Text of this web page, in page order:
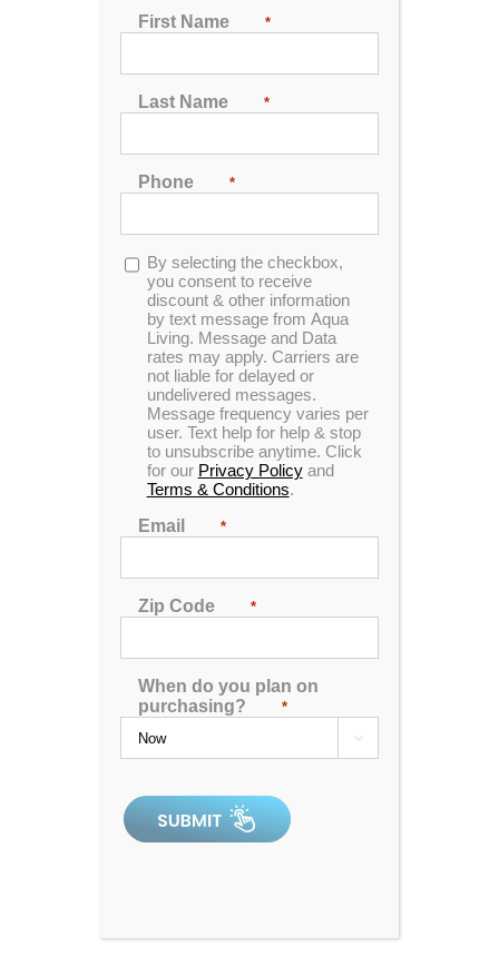
Package
Spa lighting and color are integral parts of your spa
They can change the mood from romantic to party
scene, and make your spa easy to enjoy after dark.
The adjustable LED lighting system glows from the
footwell up to the multi-hued lighted spa waterfall.
The LED spa lighting system features the
synchronized colored spa lights of the waterfall, LED
light rings for the air controls (on select models), and
bright in-spa lighting.
Hot Tubs & Spas
Blog
Locations
Sitemap Checkout
First Name *
Last Name *
Phone *
Opt-By selecting the checkbox,
you consent to receive
discount & other information
by text message from Aqua
Living. Message and Data
rates may apply. Carriers are
not liable for delayed or
undelivered messages.
Message frequency varies per
user. Text help for help & stop
to unsubscribe anytime. Click
for our Privacy Policyand
Terms & Conditions.
Email
*
Zip Code *
When do you plan on
purchasing?
*
